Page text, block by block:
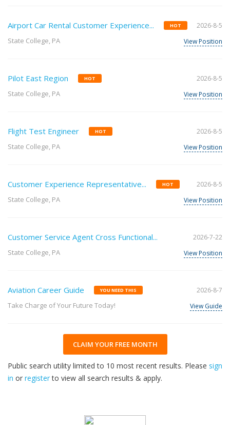
Airport Car Rental Customer Experience... HOT
State College, PA
2026-8-5
View Position
Pilot East Region HOT
State College, PA
2026-8-5
View Position
Flight Test Engineer HOT
State College, PA
2026-8-5
View Position
Customer Experience Representative... HOT
State College, PA
2026-8-5
View Position
Customer Service Agent Cross Functional...
State College, PA
2026-7-22
View Position
Aviation Career Guide YOU NEED THIS
Take Charge of Your Future Today!
2026-8-7
View Guide
CLAIM YOUR FREE MONTH
Public search utility limited to 10 most recent results. Please sign
in or registerto view all search results & apply.